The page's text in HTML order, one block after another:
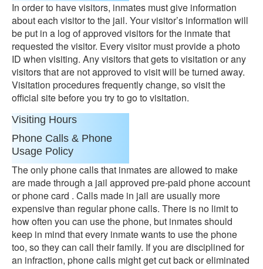
In order to have visitors, inmates must give information
about each visitor to the jail. Your visitor’s information will
be put in a log of approved visitors for the inmate that
requested the visitor. Every visitor must provide a photo
ID when visiting. Any visitors that gets to visitation or any
visitors that are not approved to visit will be turned away.
Visitation procedures frequently change, so visit the
official site before you try to go to visitation.
Visiting Hours
Phone Calls & Phone
Usage Policy
The only phone calls that inmates are allowed to make
are made through a jail approved pre-paid phone account
or phone card . Calls made in jail are usually more
expensive than regular phone calls. There is no limit to
how often you can use the phone, but inmates should
keep in mind that every inmate wants to use the phone
too, so they can call their family. If you are disciplined for
an infraction, phone calls might get cut back or eliminated